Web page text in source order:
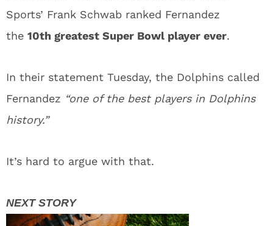
Sports’ Frank Schwab ranked Fernandez
the 10th greatest Super Bowl player ever.
In their statement Tuesday, the Dolphins called
Fernandez “one of the best players in Dolphins
history.”
It’s hard to argue with that.